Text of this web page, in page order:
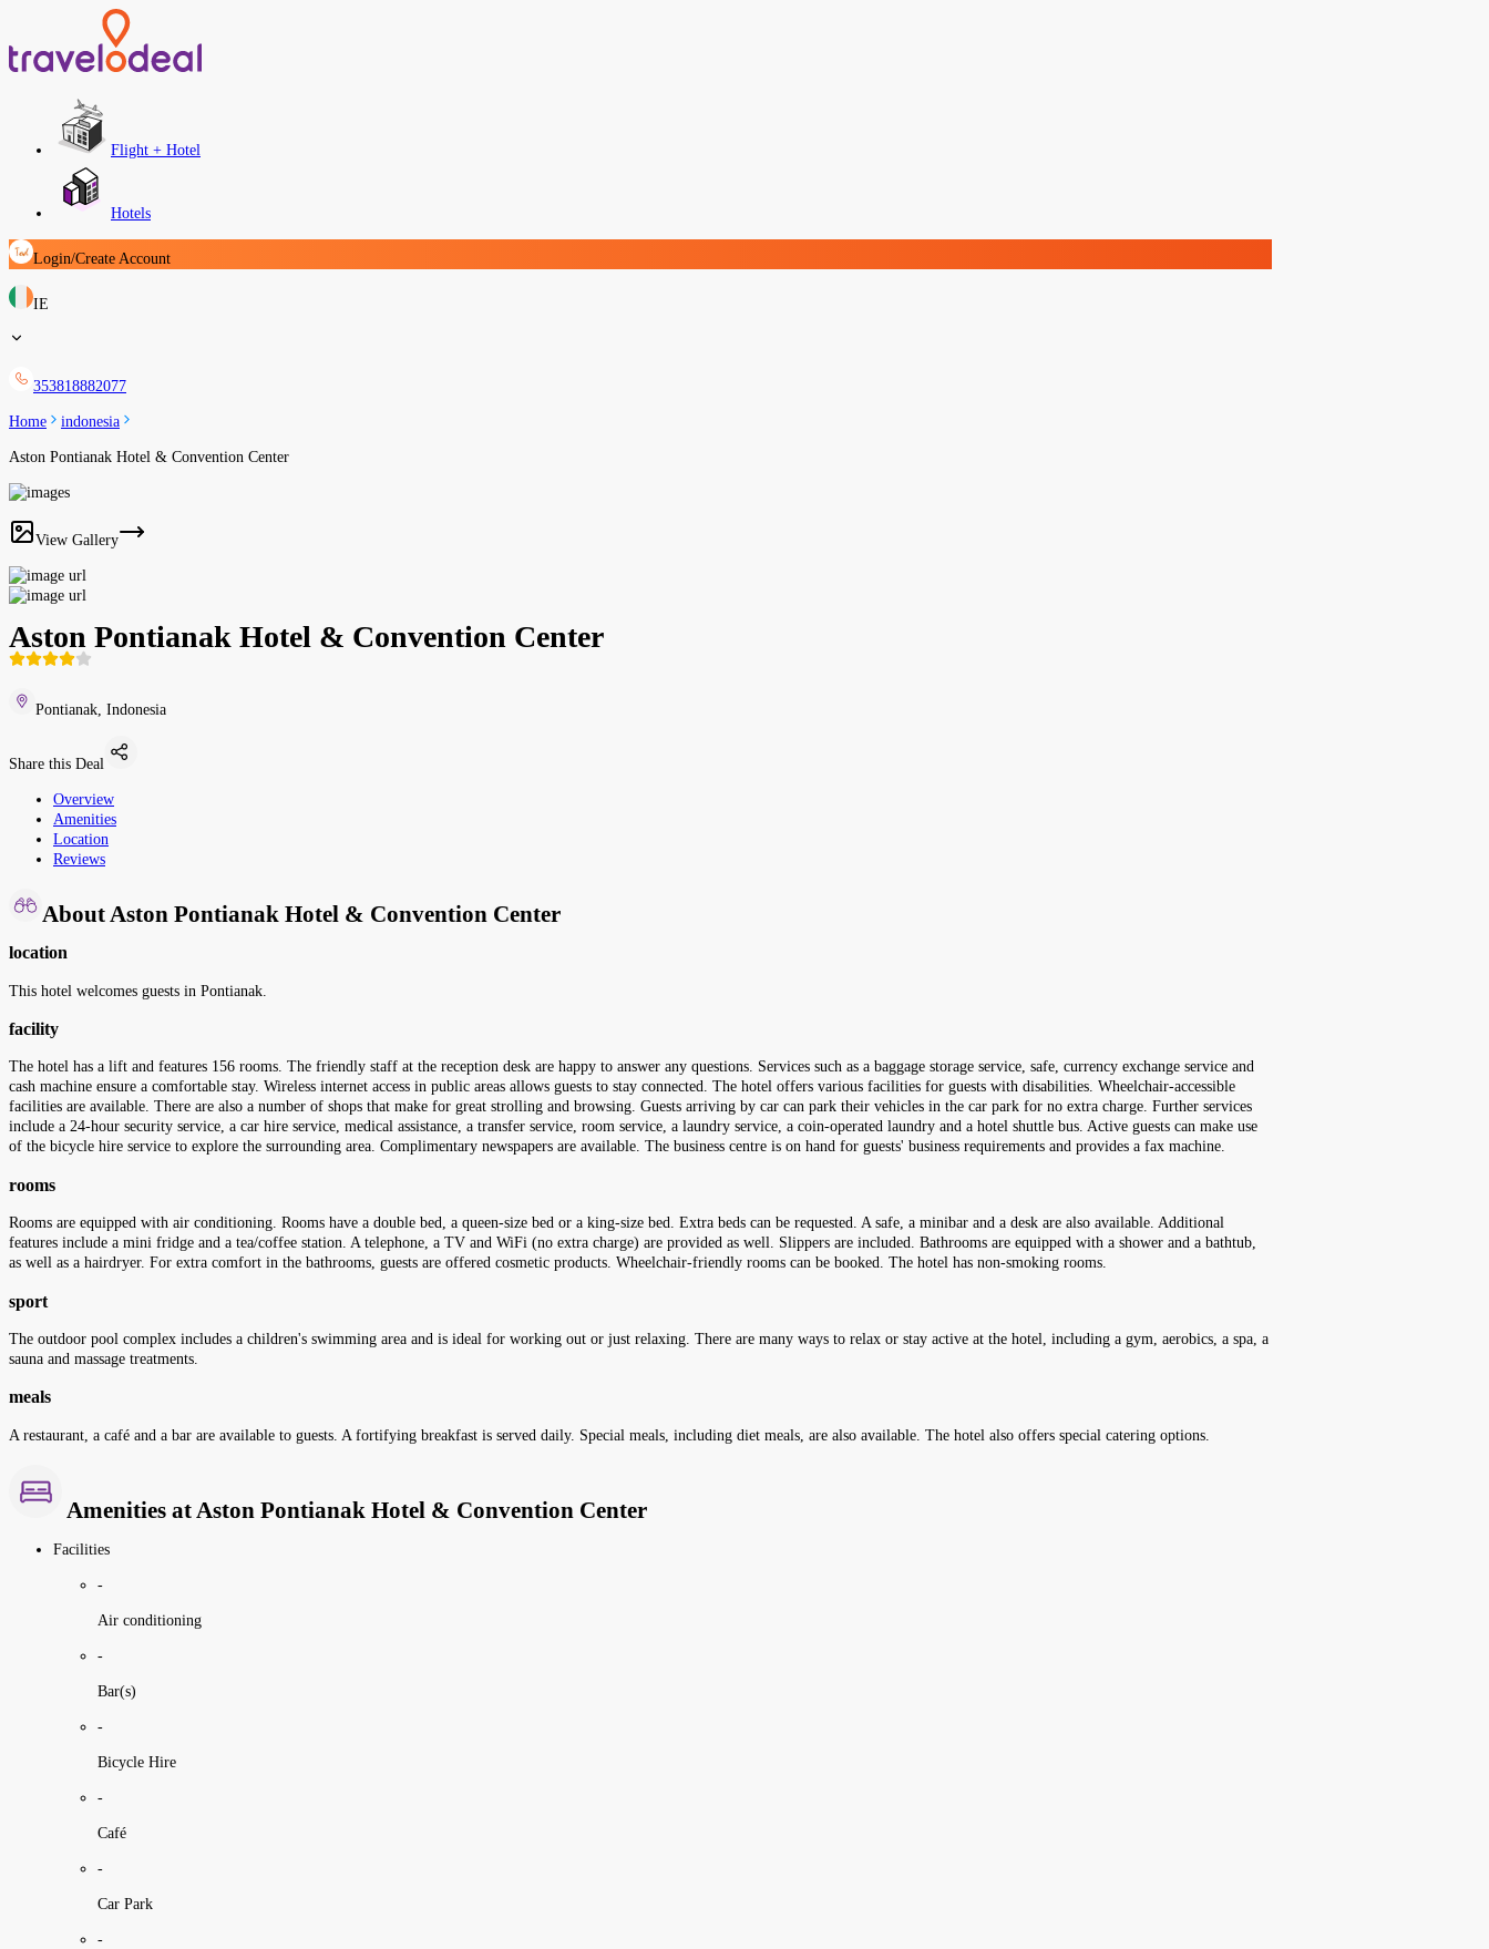
Flight + Hotel
Hotels
Login/Create Account
IE
353818882077
Home indonesia
Aston Pontianak Hotel & Convention Center
View Gallery
Aston Pontianak Hotel & Convention Center
Pontianak, Indonesia
Share this Deal
Overview
Amenities
Location
Reviews
About Aston Pontianak Hotel & Convention Center
location
This hotel welcomes guests in Pontianak.
facility
The hotel has a lift and features 156 rooms. The friendly staff at the reception desk are happy to answer any questions. Services such as a baggage storage service, safe, currency exchange service and
cash machine ensure a comfortable stay. Wireless internet access in public areas allows guests to stay connected. The hotel offers various facilities for guests with disabilities. Wheelchair-accessible
facilities are available. There are also a number of shops that make for great strolling and browsing. Guests arriving by car can park their vehicles in the car park for no extra charge. Further services
include a 24-hour security service, a car hire service, medical assistance, a transfer service, room service, a laundry service, a coin-operated laundry and a hotel shuttle bus. Active guests can make use
of the bicycle hire service to explore the surrounding area. Complimentary newspapers are available. The business centre is on hand for guests' business requirements and provides a fax machine.
rooms
Rooms are equipped with air conditioning. Rooms have a double bed, a queen-size bed or a king-size bed. Extra beds can be requested. A safe, a minibar and a desk are also available. Additional
features include a mini fridge and a tea/coffee station. A telephone, a TV and WiFi (no extra charge) are provided as well. Slippers are included. Bathrooms are equipped with a shower and a bathtub,
as well as a hairdryer. For extra comfort in the bathrooms, guests are offered cosmetic products. Wheelchair-friendly rooms can be booked. The hotel has non-smoking rooms.
sport
The outdoor pool complex includes a children's swimming area and is ideal for working out or just relaxing. There are many ways to relax or stay active at the hotel, including a gym, aerobics, a spa, a
sauna and massage treatments.
meals
A restaurant, a café and a bar are available to guests. A fortifying breakfast is served daily. Special meals, including diet meals, are also available. The hotel also offers special catering options.
Amenities at Aston Pontianak Hotel & Convention Center
Facilities
-
Air conditioning
-
Bar(s)
-
Bicycle Hire
-
Café
-
Car Park
-